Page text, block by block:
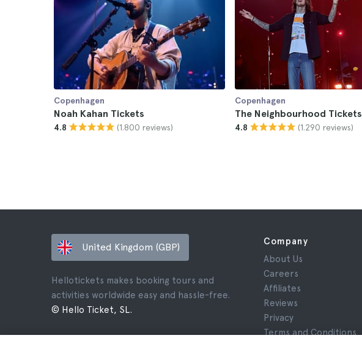
Copenhagen
Noah Kahan Tickets
4.8 (1.800 reviews)
Copenhagen
The Neighbourhood Tickets
4.8 (1.290 reviews)
United Kingdom (GBP)
Hellotickets makes booking tours and
activities worldwide easy and hassle-free.
© Hello Ticket, SL.
Company
About Us
Careers
Affiliates
Reviews
Privacy
Terms and Conditions